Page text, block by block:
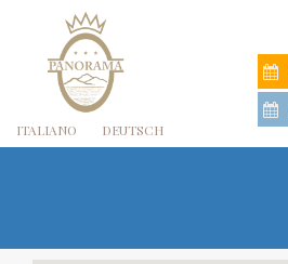
ITALIANO DEUTSCH